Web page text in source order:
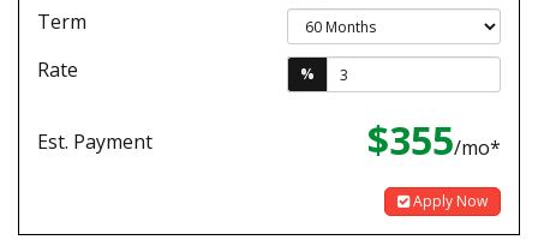
Term
Rate
%
Est. Payment $355/mo*
Apply Now